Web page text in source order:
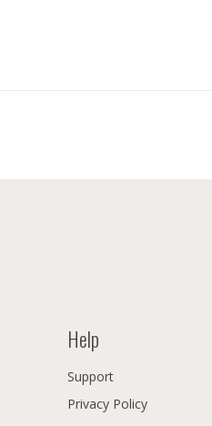
Help
Support
Privacy Policy